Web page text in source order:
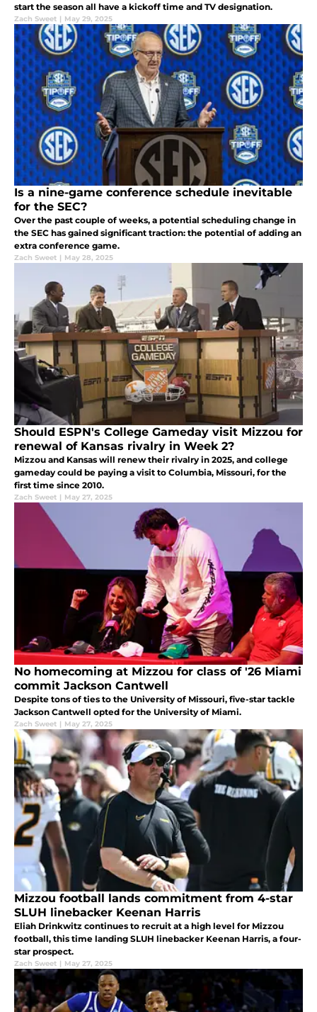
start the season all have a kickoff time and TV designation.
Zach Sweet | May 29, 2025
Is a nine-game conference schedule inevitable
for the SEC?
Over the past couple of weeks, a potential scheduling change in
the SEC has gained significant traction: the potential of adding an
extra conference game.
Zach Sweet | May 28, 2025
Should ESPN's College Gameday visit Mizzou for
renewal of Kansas rivalry in Week 2?
Mizzou and Kansas will renew their rivalry in 2025, and college
gameday could be paying a visit to Columbia, Missouri, for the
first time since 2010.
Zach Sweet | May 27, 2025
No homecoming at Mizzou for class of '26 Miami
commit Jackson Cantwell
Despite tons of ties to the University of Missouri, five-star tackle
Jackson Cantwell opted for the University of Miami.
Zach Sweet | May 27, 2025
Mizzou football lands commitment from 4-star
SLUH linebacker Keenan Harris
Eliah Drinkwitz continues to recruit at a high level for Mizzou
football, this time landing SLUH linebacker Keenan Harris, a four-
star prospect.
Zach Sweet | May 27, 2025